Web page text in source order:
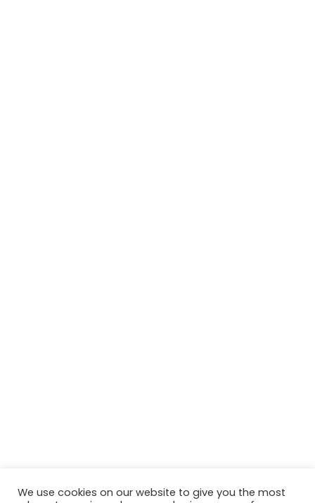
We use cookies on our website to give you the most